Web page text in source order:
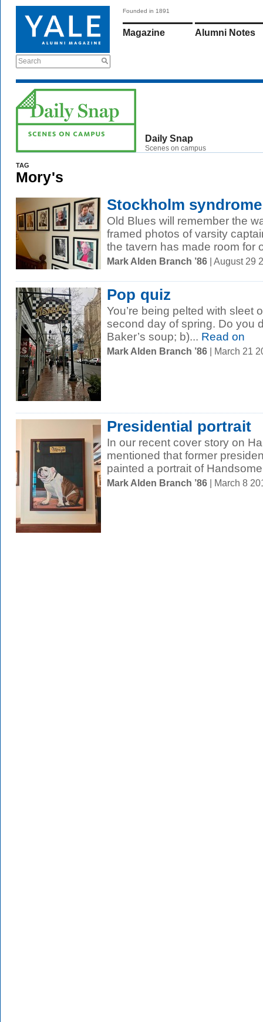
Search
Founded in 1891
Magazine Alumni Notes
Daily Snap
Scenes on campus
TAG
Mory's
Stockholm syndrome
Old Blues will remember the
framed photos of varsity
the tavern has made room for
Mark Alden Branch ’86 | August 29
Pop quiz
You’re being pelted with sleet
second day of spring. Do you
Baker’s soup; b)... Read on
Mark Alden Branch ’86 | March 21
Presidential portrait
In our recent cover story on
mentioned that former
painted a portrait of
Mark Alden Branch ’86 | March 8